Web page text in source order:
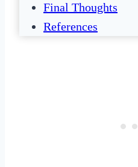
Final Thoughts
References